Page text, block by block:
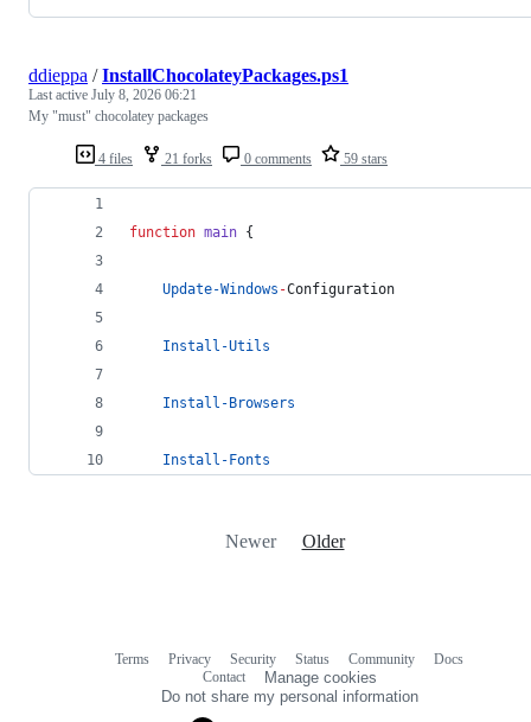
4 files 21 forks 0 comments 59 stars
ddieppa /InstallChocolateyPackages.ps1
Last active July 8, 2026 06:21
My "must" chocolatey packages
function main {
Update-Windows -Configuration
Install-Utils
Install-Browsers
Install-Fonts
Newer Older
Terms Privacy Security Status Community
Docs
Contact
Manage cookies
Do not share my personal information